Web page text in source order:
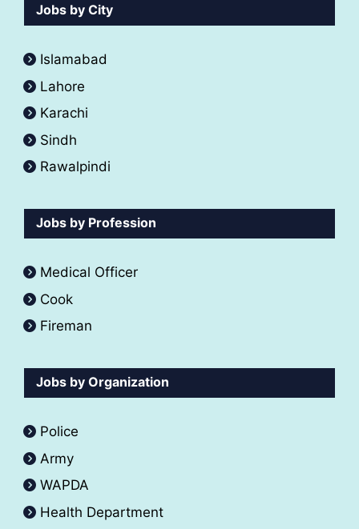
Jobs by City
Islamabad
Lahore
Karachi
Sindh
Rawalpindi
Jobs by Profession
Medical Officer
Cook
Fireman
Jobs by Organization
Police
Army
WAPDA
Health Department